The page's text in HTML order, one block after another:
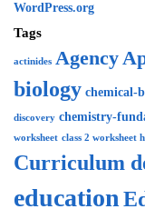
WordPress.org
Tags
actinides Agency
biology chemical-
discovery chemistry-
worksheet class 2 worksheet
Curriculum
education